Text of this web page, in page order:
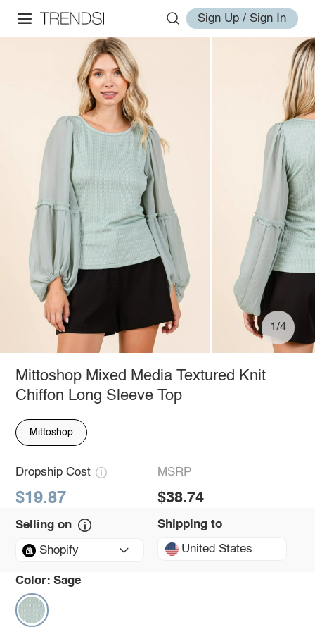
Sign Up / Sign In
1/4
Mittoshop Mixed Media Textured Knit
Chiffon Long Sleeve Top
Mittoshop
Dropship Cost
$19.87
MSRP
$38.74
Selling on
Shopify
Shipping to
United States
Color: Sage